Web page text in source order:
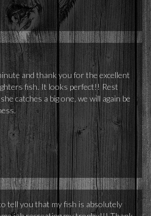
and thank you for the excellent
fish. It looks perfect!! Rest
catches a big one, we will again be
tell you that my fish is absolutely